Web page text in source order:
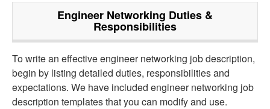
Engineer Networking Duties &
Responsibilities
To write an effective engineer networking job description,
begin by listing detailed duties, responsibilities and
expectations. We have included engineer networking job
description templates that you can modify and use.